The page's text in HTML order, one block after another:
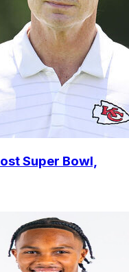
Super Bowl,